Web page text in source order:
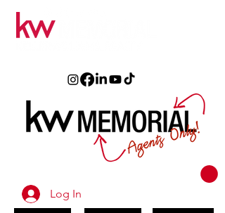
Log In